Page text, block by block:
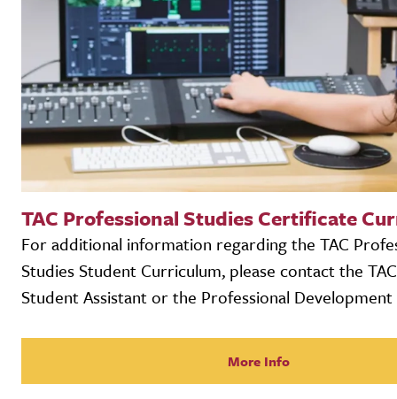
TAC Professional Studies Certificate
For additional information regarding the TAC
Studies Student Curriculum, please contact the
Student Assistant or the Professional Development
More Info